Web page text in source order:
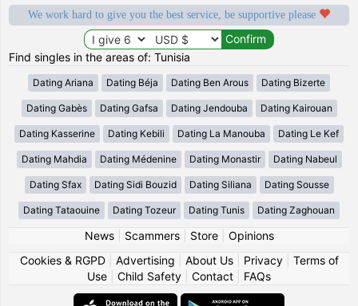
We work hard to give you the best service, be supportive please
Find singles in the areas of: Tunisia
Dating Ariana Dating Béja Dating Ben Arous Dating Bizerte
Dating Gabès Dating Gafsa Dating Jendouba Dating Kairouan
Dating Kasserine Dating Kebili Dating La Manouba Dating Le Kef
Dating Mahdia Dating Médenine Dating Monastir Dating Nabeul
Dating Sfax Dating Sidi Bouzid Dating Siliana Dating Sousse
Dating Tataouine Dating Tozeur Dating Tunis Dating Zaghouan
News| Scammers| Store| Opinions
Cookies & RGPD| Advertising About Us| Privacy| Terms of
Use
Child Safety Contact FAQs